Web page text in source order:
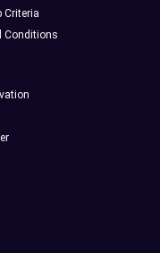
Criteria
Conditions